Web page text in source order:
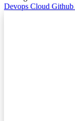
Devops Cloud Github